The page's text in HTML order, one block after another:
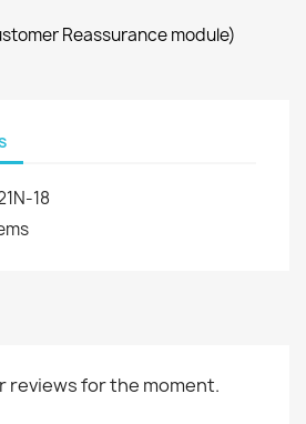
Reassurance module)
18
reviews for the moment.